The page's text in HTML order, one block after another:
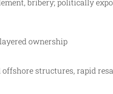
bribery; politically
ownership
structures, rapid